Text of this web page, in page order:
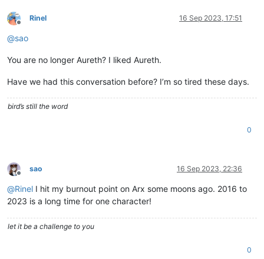
Offline
Rinel 16 Sep 2023, 17:51
@sao
You are no longer Aureth? I liked Aureth.
Have we had this conversation before? I’m so tired these days.
bird’s still the word
0
Offline
sao 16 Sep 2023, 22:36
@Rinel I hit my burnout point on Arx some moons ago. 2016 to
2023 is a long time for one character!
let it be a challenge to you
0